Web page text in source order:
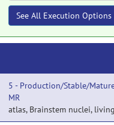
See All Execution Options
5 - Production/Stable/
MR
atlas, Brainstem nuclei,